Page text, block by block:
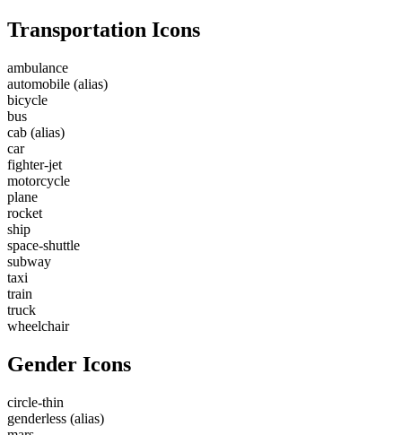
Transportation Icons
ambulance
automobile (alias)
bicycle
bus
cab (alias)
car
fighter-jet
motorcycle
plane
rocket
ship
space-shuttle
subway
taxi
train
truck
wheelchair
Gender Icons
circle-thin
genderless (alias)